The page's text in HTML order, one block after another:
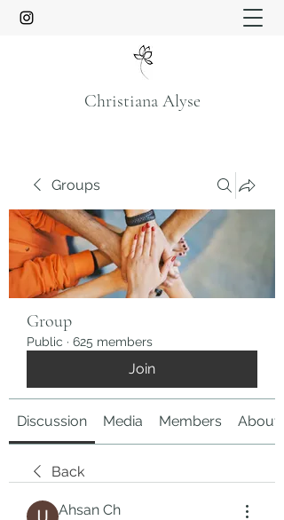
Christiana Alyse
Groups
Group
Public · 625 members
Join
Discussion Media Members About
Back
Ahsan Ch